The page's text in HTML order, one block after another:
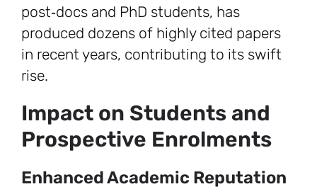
post‑docs and PhD students, has
produced dozens of highly cited papers
in recent years, contributing to its swift
rise.
Impact on Students and
Prospective Enrolments
Enhanced Academic Reputation